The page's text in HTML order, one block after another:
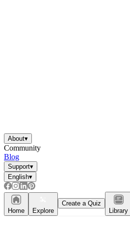
About▾
Community
Blog
Support▾
English▾
Home Explore
Create a Quiz
Library